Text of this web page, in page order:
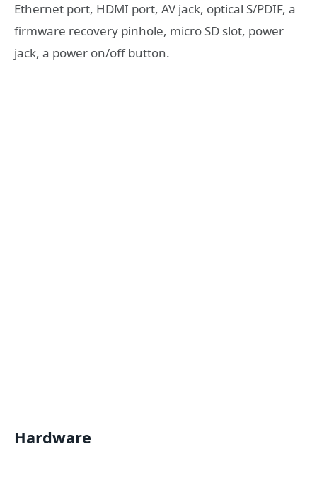
Ethernet port, HDMI port, AV jack, optical S/PDIF, a
firmware recovery pinhole, micro SD slot, power
jack, a power on/off button.
Hardware